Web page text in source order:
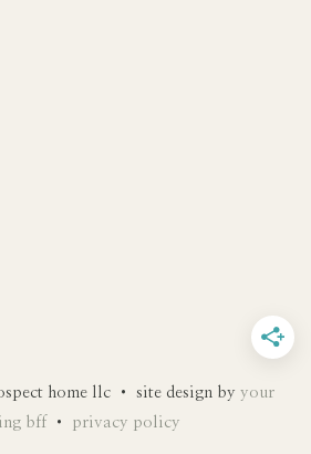
home llc • site design by your
bff • privacy policy